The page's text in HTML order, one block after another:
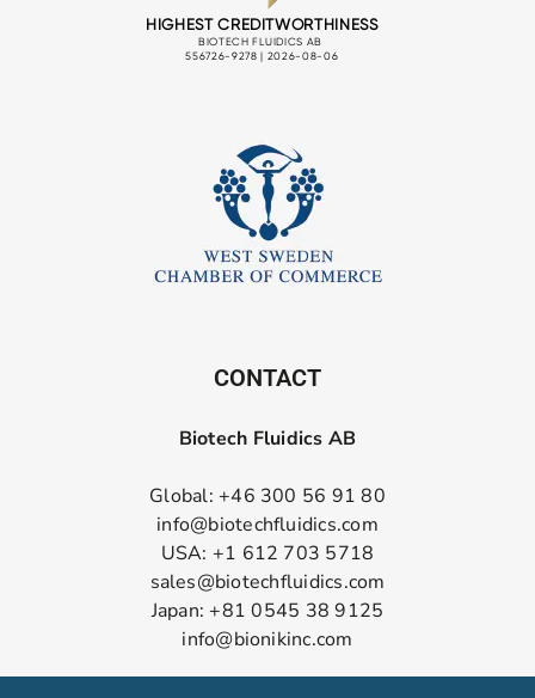
CONTACT
Biotech Fluidics AB
Global: +46 300 56 91 80
info@biotechfluidics.com
USA: +1 612 703 5718
sales@biotechfluidics.com
Japan: +81 0545 38 9125
info@bionikinc.com